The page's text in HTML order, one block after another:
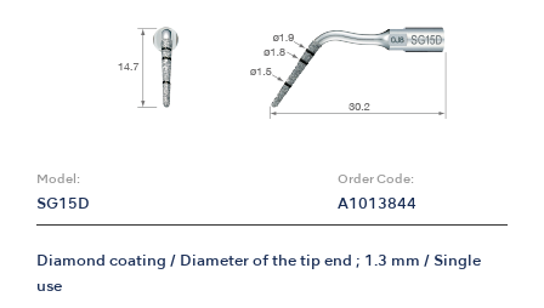
Model:
SG15D
Order Code:
A1013844
Diamond coating / Diameter of the tip end ; 1.3 mm / Single
use